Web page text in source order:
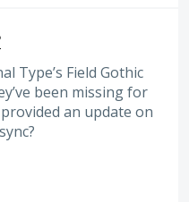
Type’s Field Gothic
been missing for
an update on